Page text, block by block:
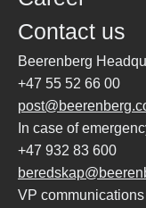
Contact us
Beerenberg
+47 55 52 66 00
In case of
+47 932 83 600
VP communications